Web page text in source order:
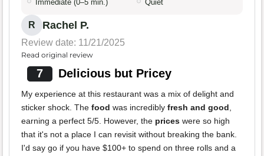
Immediate (0–5 min.) Quiet
R Rachel P.
Review date: 11/21/2025
Read original review
7 Delicious but Pricey
My experience at this restaurant was a mix of delight and
sticker shock. The food was incredibly fresh and good
earning a perfect 5/5. However, the prices were so high
that it's not a place I can revisit without breaking the bank.
I'd say go if you have $100+ to spend on three rolls and a